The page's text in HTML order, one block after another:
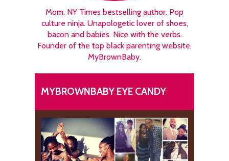
Mom. NY Times bestselling author. Pop
culture ninja. Unapologetic lover of shoes,
bacon and babies. Nice with the verbs.
Founder of the top black parenting website,
MyBrownBaby.
MYBROWNBABY EYE CANDY